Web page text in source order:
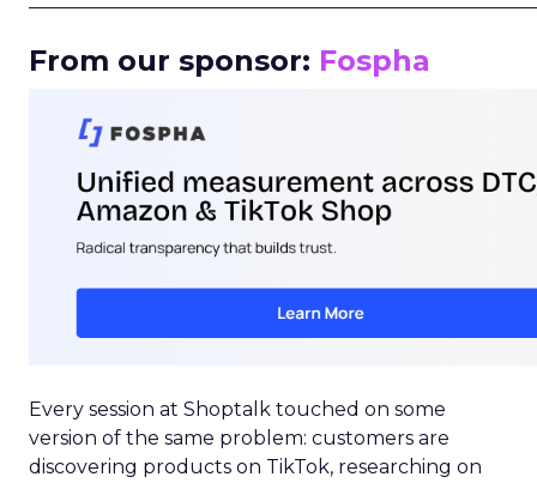
From our sponsor: Fospha
Every session at Shoptalk touched on some
version of the same problem: customers are
discovering products on TikTok, researching on